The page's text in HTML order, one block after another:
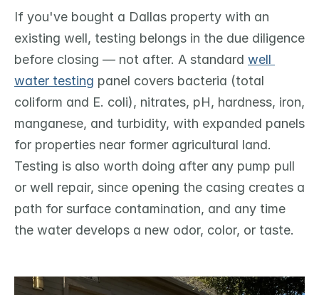
If you've bought a Dallas property with an
existing well, testing belongs in the due diligence
before closing — not after. A standard well
water testing panel covers bacteria (total
coliform and E. coli), nitrates, pH, hardness, iron,
manganese, and turbidity, with expanded panels
for properties near former agricultural land.
Testing is also worth doing after any pump pull
or well repair, since opening the casing creates a
path for surface contamination, and any time
the water develops a new odor, color, or taste.